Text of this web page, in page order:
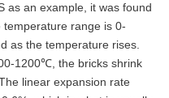
as an example, it was found
range is 0-
as the temperature rises.
1200℃, the bricks shrink
linear expansion rate